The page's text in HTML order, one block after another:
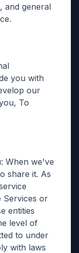
and general
you with
our
To
When we've
share it. As
Services or
entities
level of
to under
with laws